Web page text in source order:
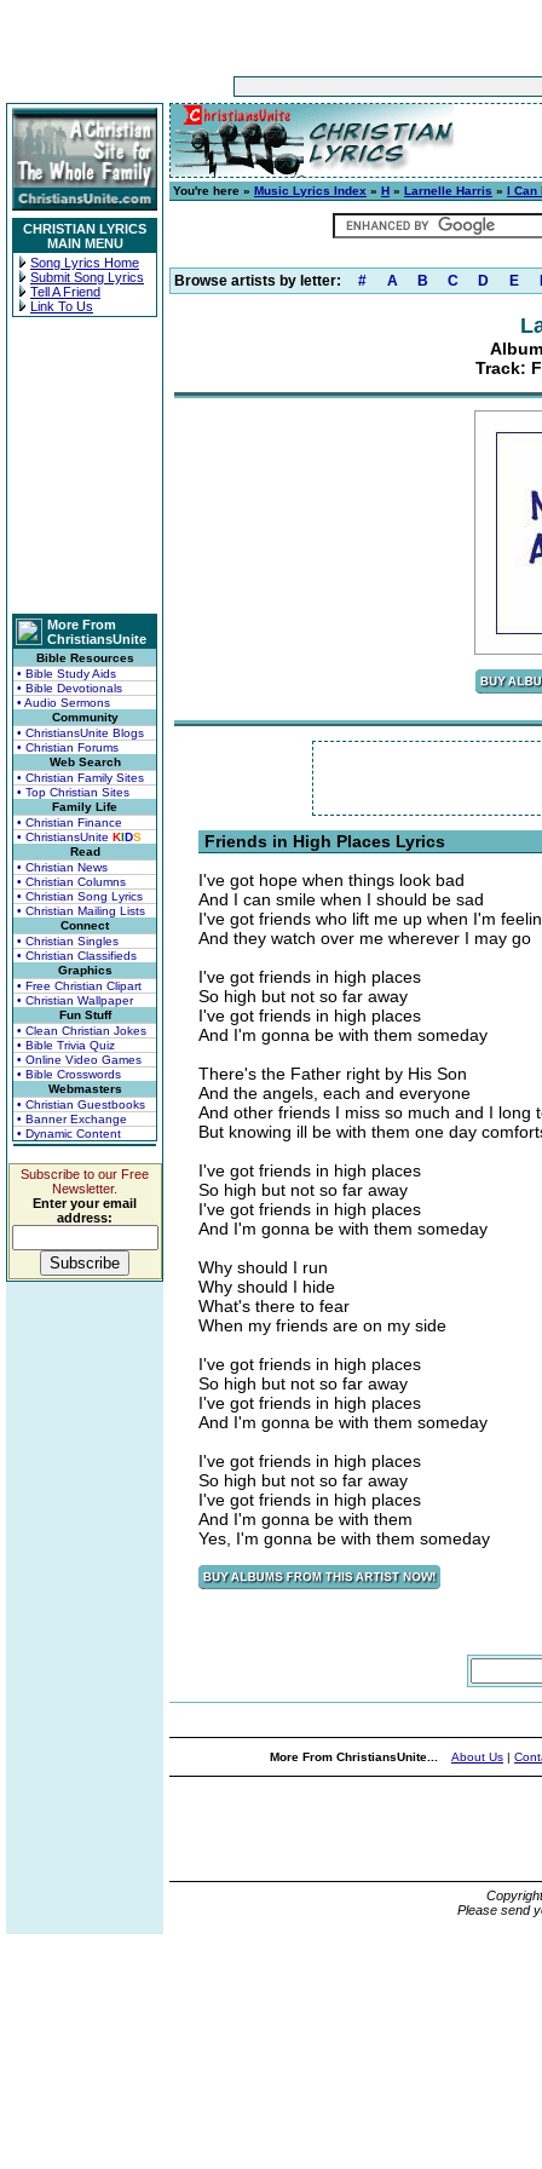
CHRISTIAN LYRICS
MAIN MENU
Song Lyrics Home
Submit Song Lyrics
Tell A Friend
Link To Us
More From
ChristiansUnite
Bible Resources
• Bible Study Aids
• Bible Devotionals
• Audio Sermons
Community
• ChristiansUnite Blogs
• Christian Forums
Web Search
• Christian Family Sites
• Top Christian Sites
Family Life
• Christian Finance
• ChristiansUnite KIDS
Read
• Christian News
• Christian Columns
• Christian Song Lyrics
• Christian Mailing Lists
Connect
• Christian Singles
• Christian Classifieds
Graphics
• Free Christian Clipart
• Christian Wallpaper
Fun Stuff
• Clean Christian Jokes
• Bible Trivia Quiz
• Online Video Games
• Bible Crosswords
Webmasters
• Christian Guestbooks
• Banner Exchange
• Dynamic Content
Subscribe to our Free
Newsletter.
Enter your email
address:
You're here » Music Lyrics Index » H » Larnelle Harris » I Can
Browse artists by letter: # A B C D E
Track:
Friends in High Places Lyrics
I've got hope when things look bad
And I can smile when I should be sad
I've got friends who lift me up when I'm
And they watch over me wherever I may go
I've got friends in high places
So high but not so far away
I've got friends in high places
And I'm gonna be with them someday
There's the Father right by His Son
And the angels, each and everyone
And other friends I miss so much and I long
But knowing ill be with them one day
I've got friends in high places
So high but not so far away
I've got friends in high places
And I'm gonna be with them someday
Why should I run
Why should I hide
What's there to fear
When my friends are on my side
I've got friends in high places
So high but not so far away
I've got friends in high places
And I'm gonna be with them someday
I've got friends in high places
So high but not so far away
I've got friends in high places
And I'm gonna be with them
Yes, I'm gonna be with them someday
More From ChristiansUnite... About Us |
Please send